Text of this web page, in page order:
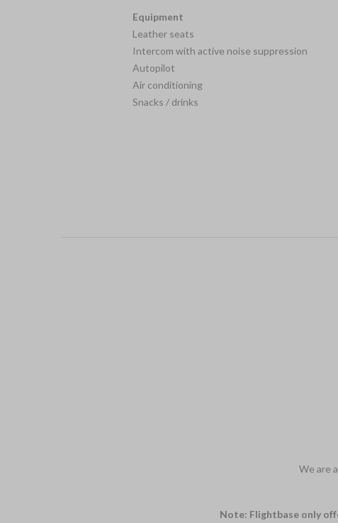
Equipment
Leather seats
Intercom with active noise suppression
Autopilot
Air conditioning
Snacks / drinks
We are
Note: Flightbase only